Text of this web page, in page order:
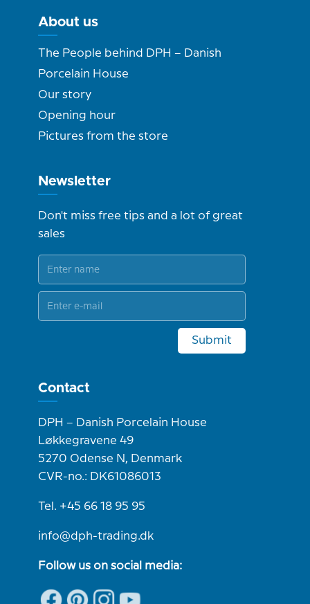
About us
The People behind DPH – Danish
Porcelain House
Our story
Opening hour
Pictures from the store
Newsletter
Don't miss free tips and a lot of great
sales
Submit
Contact
DPH – Danish Porcelain House
Løkkegravene 49
5270 Odense N, Denmark
CVR-no.: DK61086013
Tel. +45 66 18 95 95
info@dph-trading.dk
Follow us on social media: